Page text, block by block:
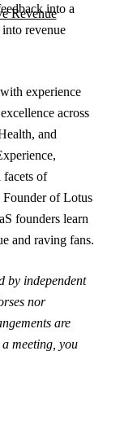
Revenueinto a
revenue
experience
across
and
facets of
of Lotus
founders learn
and raving fans.
by independent
nor
are
meeting, you